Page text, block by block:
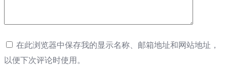
在此浏览器中保存我的显示名称、邮箱地址和网站地址，
以便下次评论时使用。